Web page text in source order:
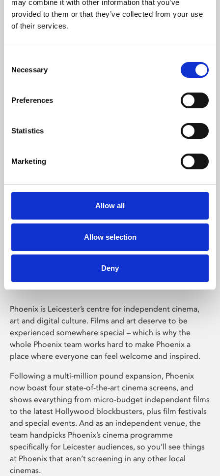
may combine it with other information that you’ve
provided to them or that they’ve collected from your use
of their services.
Selection
Necessary
Preferences
Statistics
Marketing
Allow all
Allow selection
Deny
Learning & Education
Whether for pleasure, professional skills or education,
Phoenix Leicester
Phoenix is Leicester’s centre for independent cinema,
art and digital culture. Films and art deserve to be
experienced somewhere special – which is why the
whole Phoenix team works hard to make Phoenix a
place where everyone can feel welcome and inspired.
Following a multi-million pound expansion, Phoenix
now boast four state-of-the-art cinema screens, and
shows everything from micro-budget independent films
to the latest Hollywood blockbusters, plus film festivals
and special events. And as an independent venue, the
team handpicks Phoenix’s cinema programme
specifically for Leicester audiences, so you’ll see things
at Phoenix that aren’t screening in any other local
cinemas.